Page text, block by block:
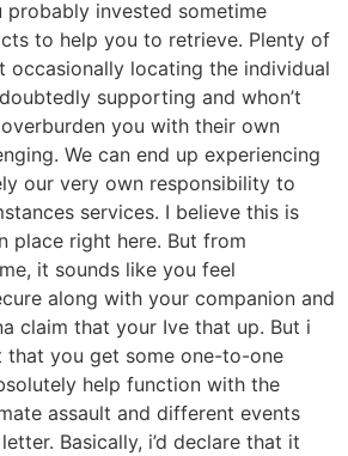
invested sometime
to help you to retrieve. Plenty of
occasionally locating the individual
supporting and whon’t
you with their own
We can end up experiencing
our very own responsibility to
services. I believe this is
place right here. But from
it sounds like you feel
along with your companion and
claim that your Ive that up. But i
that you get some one-to-one
help function with the
assault and different events
Basically, i’d declare that it